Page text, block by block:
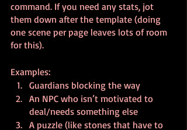
command. If you need any stats, jot
them down after the template (doing
one scene per page leaves lots of room
for this).
Examples:
Guardians blocking the way
An NPC who isn’t motivated to
deal/needs something else
A puzzle (like stones that have to